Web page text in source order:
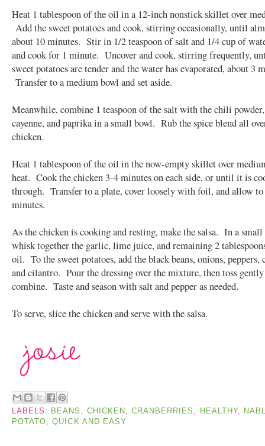
Heat 1 tablespoon of the oil in a 12-inch nonstick skillet over
Add the sweet potatoes and cook, stirring occasionally, until
about 10 minutes. Stir in 1/2 teaspoon of salt and 1/4 cup of
and cook for 1 minute. Uncover and cook, stirring frequently,
sweet potatoes are tender and the water has evaporated, about 3
Transfer to a medium bowl and set aside.
Meanwhile, combine 1 teaspoon of the salt with the chili
cayenne, and paprika in a small bowl. Rub the spice blend all
chicken.
Heat 1 tablespoon of the oil in the now-empty skillet over
heat. Cook the chicken 3-4 minutes on each side, or until it is
through. Transfer to a plate, cover loosely with foil, and allow
minutes.
As the chicken is cooking and resting, make the salsa. In a
whisk together the garlic, lime juice, and remaining 2
oil. To the sweet potatoes, add the black beans, onions, peppers,
and cilantro. Pour the dressing over the mixture, then toss
combine. Taste and season with salt and pepper as needed.
To serve, slice the chicken and serve with the salsa.
LABELS: BEANS , CHICKEN , CRANBERRIES , HEALTHY,
POTATO,QUICK AND EASY